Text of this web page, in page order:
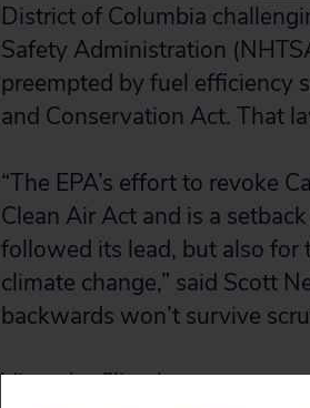
District of Columbia
Safety Administration
preempted by fuel efficiency
and Conservation Act. That
“The EPA’s effort to revoke
Clean Air Act and is a
followed its lead, but also
climate change,” said Scott
backwards won’t survive
View the filinghere.